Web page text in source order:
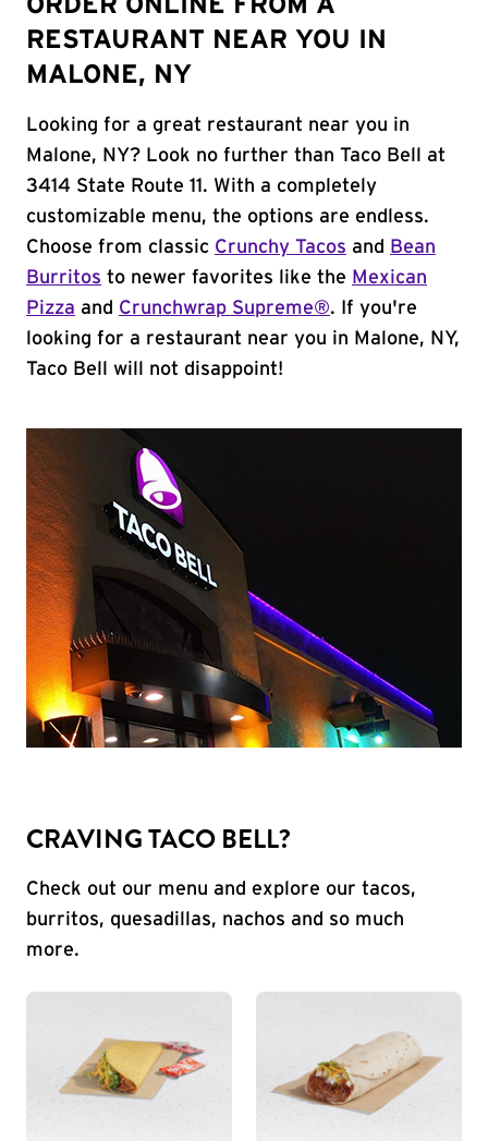
ORDER ONLINE FROM A
RESTAURANT NEAR YOU IN
MALONE, NY
Looking for a great restaurant near you in
Malone, NY? Look no further than Taco Bell at
3414 State Route 11. With a completely
customizable menu, the options are endless.
Choose from classic Crunchy Tacos and
Bean
Burritos to newer favorites like the Mexican
Pizza and Crunchwrap Supreme®. If you're
looking for a restaurant near you in Malone, NY,
Taco Bell will not disappoint!
CRAVING TACO BELL?
Check out our menu and explore our tacos,
burritos, quesadillas, nachos and so much
more.